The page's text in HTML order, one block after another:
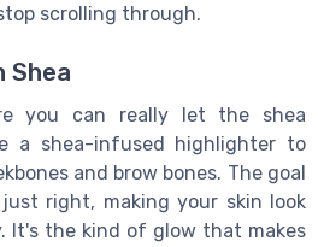
scrolling through.
Shea
you can really let the shea
a shea-infused highlighter to
and brow bones. The goal
right, making your skin look
It's the kind of glow that makes